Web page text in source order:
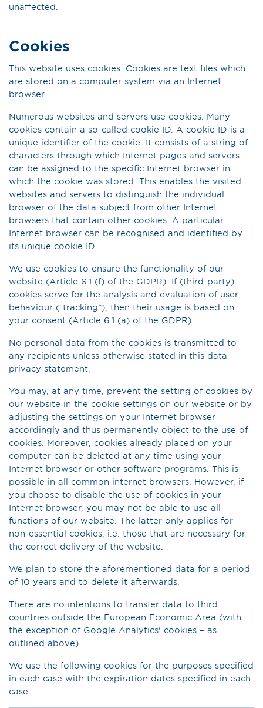
unaffected.
Cookies
This website uses cookies. Cookies are text files which
are stored on a computer system via an Internet
browser.
Numerous websites and servers use cookies. Many
cookies contain a so-called cookie ID. A cookie ID is a
unique identifier of the cookie. It consists of a string of
characters through which Internet pages and servers
can be assigned to the specific Internet browser in
which the cookie was stored. This enables the visited
websites and servers to distinguish the individual
browser of the data subject from other Internet
browsers that contain other cookies. A particular
Internet browser can be recognised and identified by
its unique cookie ID.
We use cookies to ensure the functionality of our
website (Article 6.1 (f) of the GDPR). If (third-party)
cookies serve for the analysis and evaluation of user
behaviour (“tracking”), then their usage is based on
your consent (Article 6.1 (a) of the GDPR).
No personal data from the cookies is transmitted to
any recipients unless otherwise stated in this data
privacy statement.
You may, at any time, prevent the setting of cookies by
our website in the cookie settings on our website or by
adjusting the settings on your Internet browser
accordingly and thus permanently object to the use of
cookies. Moreover, cookies already placed on your
computer can be deleted at any time using your
Internet browser or other software programs. This is
possible in all common internet browsers. However, if
you choose to disable the use of cookies in your
Internet browser, you may not be able to use all
functions of our website. The latter only applies for
non-essential cookies, i.e. those that are necessary for
the correct delivery of the website.
We plan to store the aforementioned data for a period
of 10 years and to delete it afterwards.
There are no intentions to transfer data to third
countries outside the European Economic Area (with
the exception of Google Analytics' cookies – as
outlined above).
We use the following cookies for the purposes specified
in each case with the expiration dates specified in each
case: